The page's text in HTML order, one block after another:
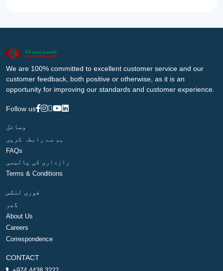
We are 100% committed to excellent customer service and our
customer feedback, both positive or otherwise, as it is an
opportunity for improving our standards and customer experience.
Follow us
وسائل
ہم سے رابطہ کریں
FAQs
رازداری کی پالیسی
Terms & Conditions
فوری لنکس
گھر
About Us
Careers
Correspondence
CONTACT